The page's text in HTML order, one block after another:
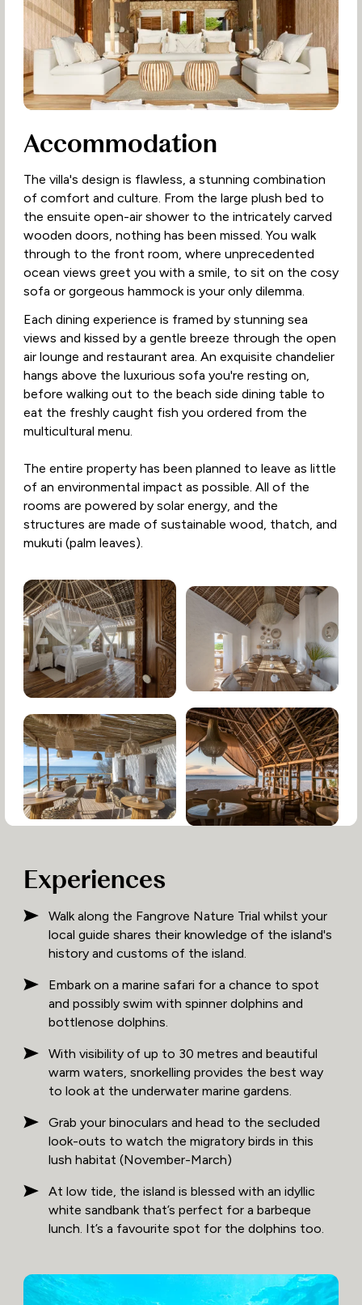
Accommodation
The villa's design is flawless, a stunning combination
of comfort and culture. From the large plush bed to
the ensuite open-air shower to the intricately carved
wooden doors, nothing has been missed. You walk
through to the front room, where unprecedented
ocean views greet you with a smile, to sit on the cosy
sofa or gorgeous hammock is your only dilemma.
Each dining experience is framed by stunning sea
views and kissed by a gentle breeze through the open
air lounge and restaurant area. An exquisite chandelier
hangs above the luxurious sofa you're resting on,
before walking out to the beach side dining table to
eat the freshly caught fish you ordered from the
multicultural menu.
The entire property has been planned to leave as little
of an environmental impact as possible. All of the
rooms are powered by solar energy, and the
structures are made of sustainable wood, thatch, and
mukuti (palm leaves).
Experiences
Walk along the Fangrove Nature Trial whilst your
local guide shares their knowledge of the island's
history and customs of the island.
Embark on a marine safari for a chance to spot
and possibly swim with spinner dolphins and
bottlenose dolphins.
With visibility of up to 30 metres and beautiful
warm waters, snorkelling provides the best way
to look at the underwater marine gardens.
Grab your binoculars and head to the secluded
look-outs to watch the migratory birds in this
lush habitat (November-March)
At low tide, the island is blessed with an idyllic
white sandbank that’s perfect for a barbeque
lunch. It’s a favourite spot for the dolphins too.